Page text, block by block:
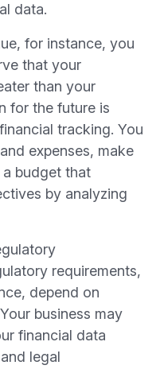
data.
for instance, you
that your
than your
for the future is
tracking. You
expenses, make
budget that
by analyzing
requirements,
depend on
business may
financial data
legal